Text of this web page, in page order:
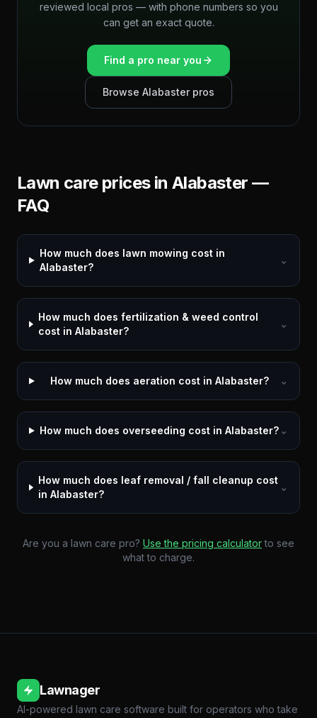
reviewed local pros — with phone numbers so you
can get an exact quote.
Find a pro near you
Browse Alabasterpros
Lawn care prices in Alabaster —
FAQ
How much does lawn mowing cost in
Alabaster?
⌄
How much does fertilization & weed control
cost in Alabaster?
⌄
How much does aeration cost in Alabaster? ⌄
How much does overseeding cost in Alabaster? ⌄
How much does leaf removal / fall cleanup cost
in Alabaster?
⌄
Are you a lawn care pro? Use the pricing calculator to see
what to charge.
Lawnager
AI-powered lawn care software built for operators who take